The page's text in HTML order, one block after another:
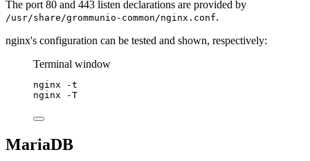
The port 80 and 443 listen declarations are provided by
/usr/share/grommunio-common/nginx.conf.
nginx's configuration can be tested and shown, respectively:
Terminal window
nginx
-t
nginx
-T
MariaDB